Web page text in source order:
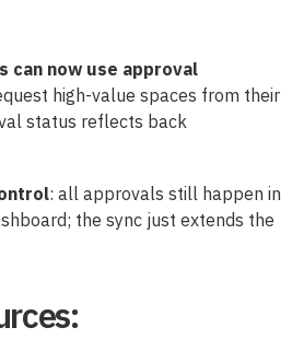
can now use approval
high-value spaces from their
status reflects back
: all approvals still happen in
the sync just extends the